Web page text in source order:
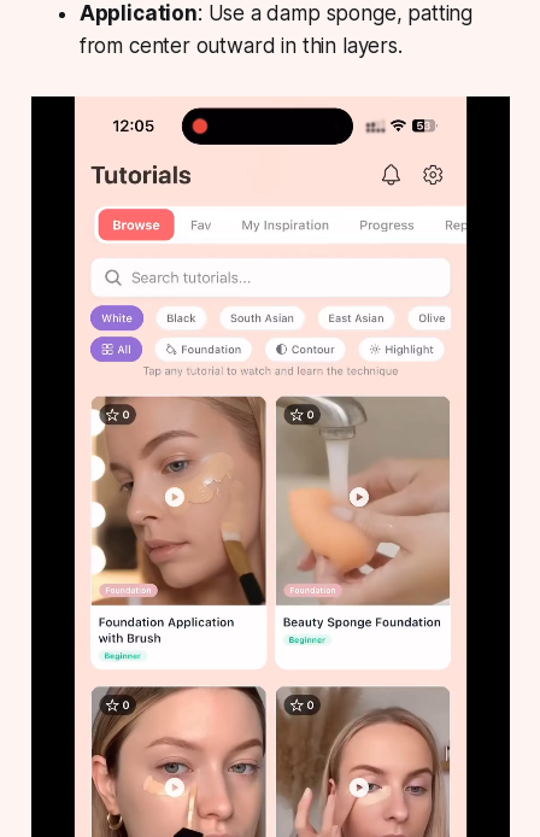
Application: Use a damp sponge, patting
from center outward in thin layers.